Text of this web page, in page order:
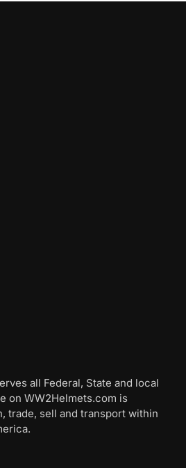
all Federal, State and local
on WW2Helmets.com is
trade, sell and transport within